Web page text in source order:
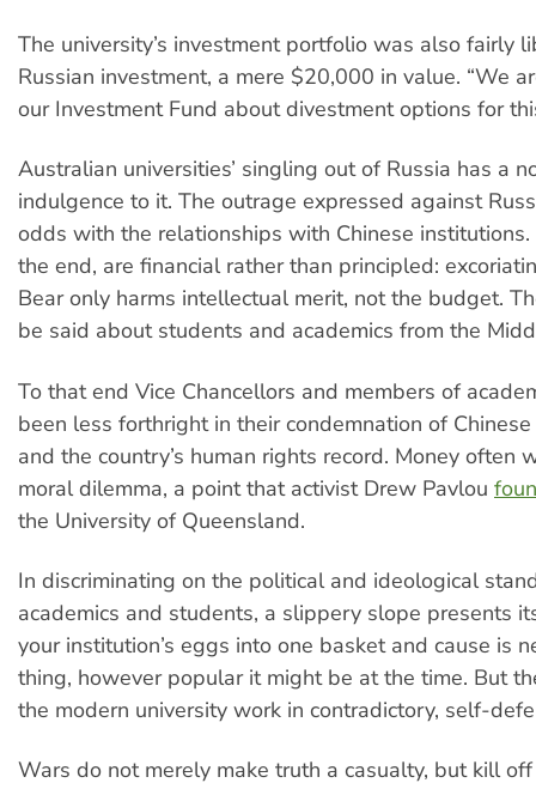
The university’s investment portfolio was also fairly
Russian investment, a mere $20,000 in value. “We
our Investment Fund about divestment options for
Australian universities’ singling out of Russia has a
indulgence to it. The outrage expressed against
odds with the relationships with Chinese institutions.
the end, are financial rather than principled:
Bear only harms intellectual merit, not the budget.
be said about students and academics from the
To that end Vice Chancellors and members of
been less forthright in their condemnation of
and the country’s human rights record. Money often
moral dilemma, a point that activist Drew Pavlou
the University of Queensland.
In discriminating on the political and ideological
academics and students, a slippery slope presents
your institution’s eggs into one basket and cause is
thing, however popular it might be at the time. But
the modern university work in contradictory, self-
Wars do not merely make truth a casualty, but kill